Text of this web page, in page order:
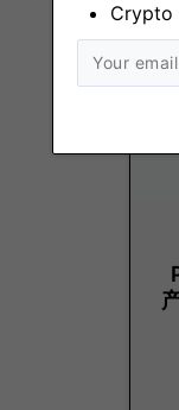
Crypto